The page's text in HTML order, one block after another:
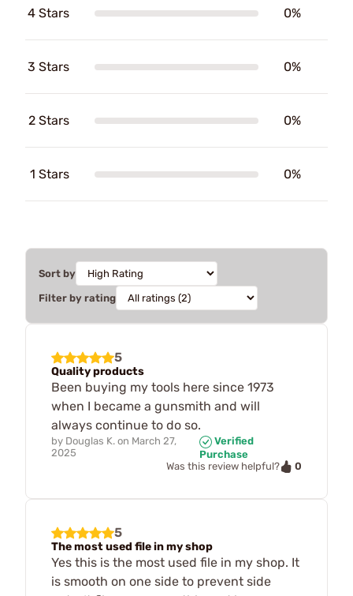
4 Stars 0%
3 Stars 0%
2 Stars 0%
1 Stars 0%
Sort by
Filter by rating
5
Quality products
Been buying my tools here since 1973
when I became a gunsmith and will
always continue to do so.
by Douglas K. on March 27,
2025
Verified
Purchase
Was this review helpful?
0
5
The most used file in my shop
Yes this is the most used file in my shop. It
is smooth on one side to prevent side